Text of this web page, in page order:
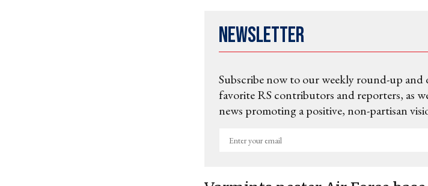
Newsletter
Subscribe now to our weekly round-up and
favorite RS contributors and reporters, as
news promoting a positive, non-partisan
Enter